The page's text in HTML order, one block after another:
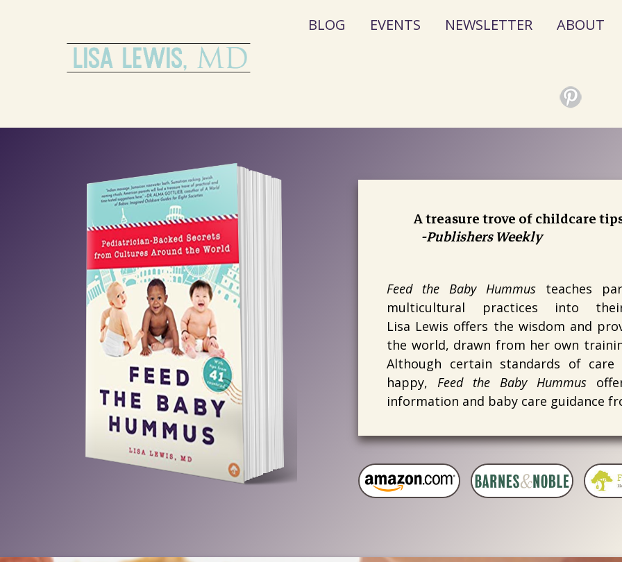
BLOG EVENTS NEWSLETTER ABOUT
A treasure trove of childcare
-Publishers Weekly
Feed the Baby Hummusteaches
multicultural practices into
Lisa Lewis offers the wisdom and
the world, drawn from her own
Although certain standards of
happy,Feed the Baby Hummus
information and baby care guidance